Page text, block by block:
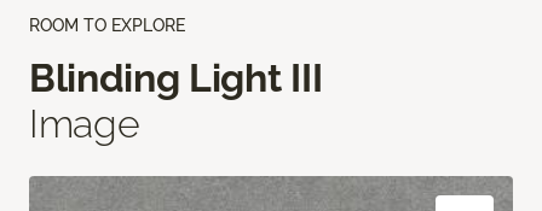
ROOM TO EXPLORE
Blinding Light III
Image